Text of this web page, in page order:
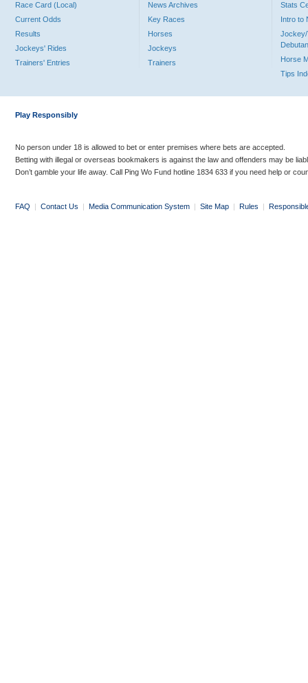
Race Card (Local)
Current Odds
Results
Jockeys' Rides
Trainers' Entries
News Archives
Key Races
Horses
Jockeys
Trainers
Stats
Intro to
Jockey/
Horse
Tips
Play Responsibly
No person under 18 is allowed to bet or enter premises where bets are accepted.
Betting with illegal or overseas bookmakers is against the law and offenders may be
Don’t gamble your life away. Call Ping Wo Fund hotline 1834 633 if you need help or
FAQ | Contact Us | Media Communication System | Site Map | Rules |